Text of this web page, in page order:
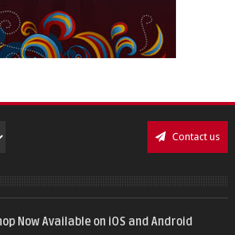
Contact us
Now Available on iOS and Android